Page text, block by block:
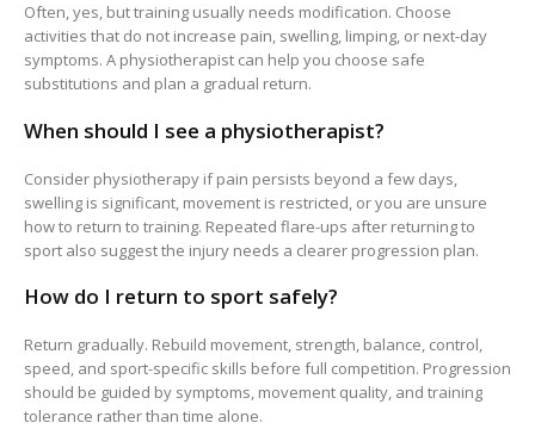
Often, yes, but training usually needs modification. Choose
activities that do not increase pain, swelling, limping, or next-day
symptoms. A physiotherapist can help you choose safe
substitutions and plan a gradual return.
When should I see a physiotherapist?
Consider physiotherapy if pain persists beyond a few days,
swelling is significant, movement is restricted, or you are unsure
how to return to training. Repeated flare-ups after returning to
sport also suggest the injury needs a clearer progression plan.
How do I return to sport safely?
Return gradually. Rebuild movement, strength, balance, control,
speed, and sport-specific skills before full competition. Progression
should be guided by symptoms, movement quality, and training
tolerance rather than time alone.